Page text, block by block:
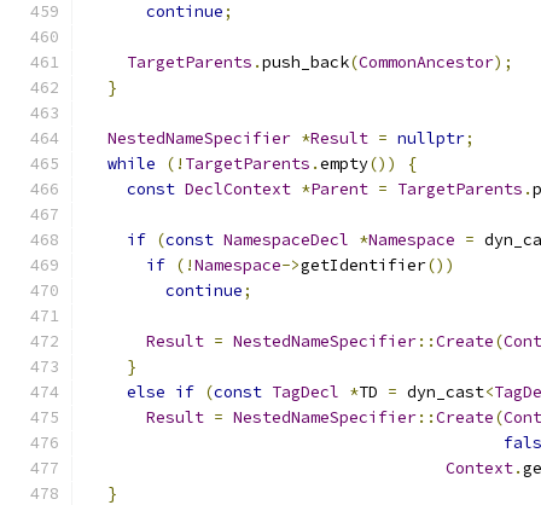
continue;
TargetParents .push_back(CommonAncestor);
}
NestedNameSpecifier *Result = nullptr;
while
(! TargetParents .empty())
{
const DeclContext *Parent = TargetParents .
if (const NamespaceDecl *Namespace =
if (!Namespace->getIdentifier())
continue;
Result = NestedNameSpecifier::Create(
}
else if (const TagDecl *TD = dyn_cast<
Result = NestedNameSpecifier::Create(
Context.
}